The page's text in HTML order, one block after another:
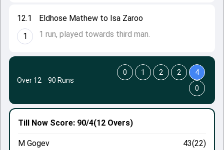
12.1
1
Eldhose Mathew to Isa Zaroo
1 run, played towards third man.
Till Now Score: 90/4(12 Overs)
M Gogev
43(22)
Over 12 · 90 Runs
0 1 2 2
4
0